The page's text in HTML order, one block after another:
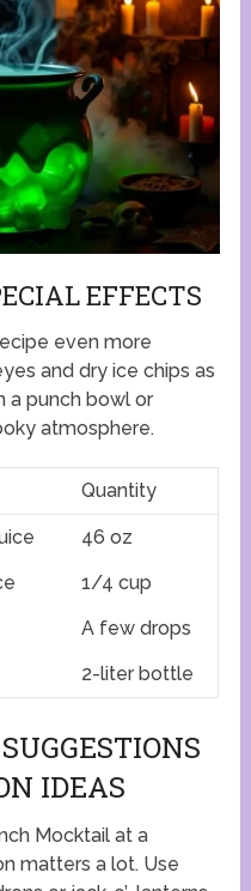
EFFECTS
even more
and dry ice chips as
a punch bowl or
atmosphere.
Quantity
46 oz
1/4 cup
A few drops
2-liter bottle
IDEAS
Mocktail at a
matters a lot. Use